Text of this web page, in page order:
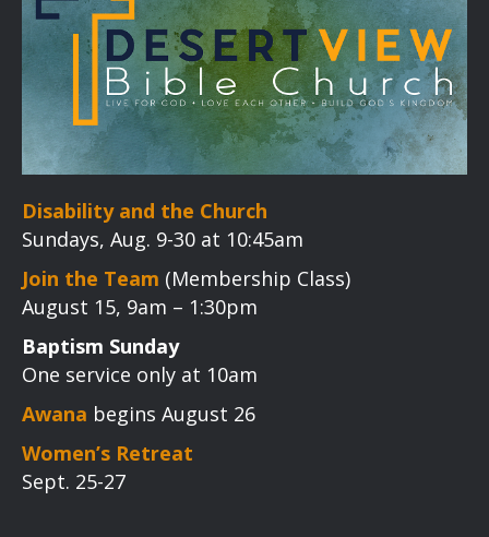
Disability and the Church
Sundays, Aug. 9-30 at 10:45am
Join the Team (Membership Class)
August 15, 9am – 1:30pm
Baptism Sunday
One service only at 10am
Awana begins August 26
Women’s Retreat
Sept. 25-27